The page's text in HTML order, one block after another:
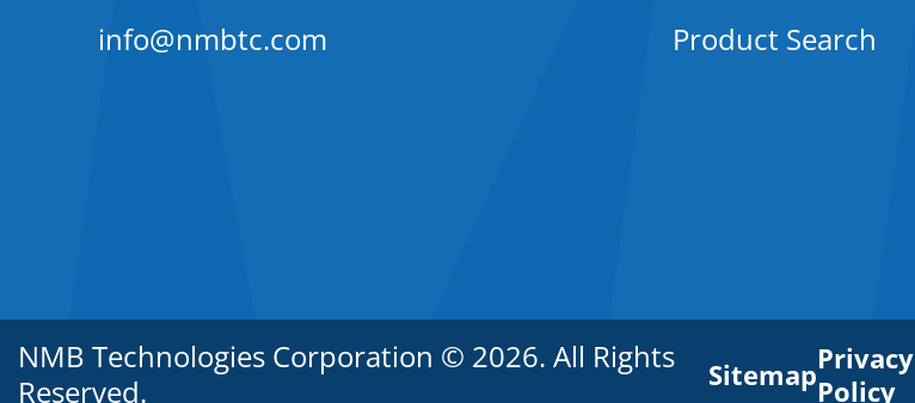
info@nmbtc.com
Product Search
NMB Technologies Corporation © 2026. All Rights
Reserved.
SitemapPrivacy
Policy